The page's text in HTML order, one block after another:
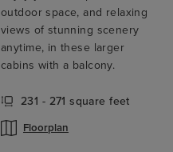
outdoor space, and relaxing
views of stunning scenery
anytime, in these larger
cabins with a balcony.
231 - 271 square feet
Floorplan